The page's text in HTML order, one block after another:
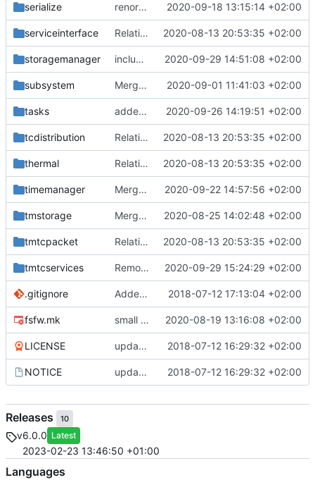
serialize renormalized files 2020-09-18 13:15:14 +02:00
serviceinterface Relative Paths 2020-08-13 20:53:35 +02:00
storagemanager include guard fix 2020-09-29 14:51:08 +02:00
subsystem Merge branch 'master' into gaisser_fixes_fixedMap 2020-09-01 11:41:03 +02:00
tasks added documentation 2020-09-26 14:19:51 +02:00
tcdistribution Relative Paths 2020-08-13 20:53:35 +02:00
thermal Relative Paths 2020-08-13 20:53:35 +02:00
timemanager Merge branch 'master' into mueller/feature/timeStamper 2020-09-22 14:57:56 +02:00
tmstorage Merge remote-tracking branch 'upstream/master' into mueller_MessageNamespaceRenamed 2020-08-25 14:02:48 +02:00
tmtcpacket Relative Paths 2020-08-13 20:53:35 +02:00
tmtcservices Removed comments and added include 2020-09-29 15:24:29 +02:00
.gitignore Added .gitignore for eclipse project files 2018-07-12 17:13:04 +02:00
fsfw.mk small fix 2020-08-19 13:16:08 +02:00
LICENSE updating code from Flying Laptop 2018-07-12 16:29:32 +02:00
NOTICE updating code from Flying Laptop 2018-07-12 16:29:32 +02:00
Releases 10
v6.0.0 Latest
2023-02-23 13:46:50 +01:00
Languages